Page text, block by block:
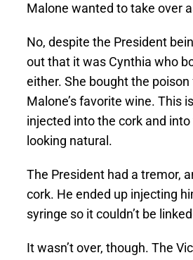
Malone wanted to take over
No, despite the President
out that it was Cynthia who
either. She bought the
Malone’s favorite wine. This
injected into the cork and
looking natural.
The President had a tremor,
cork. He ended up injecting
syringe so it couldn’t be
It wasn’t over, though. The